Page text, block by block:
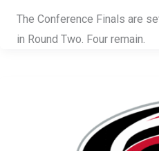
The Conference Finals are
in Round Two. Four remain.